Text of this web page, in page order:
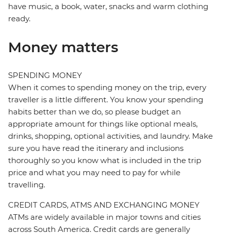
have music, a book, water, snacks and warm clothing
ready.
Money matters
SPENDING MONEY
When it comes to spending money on the trip, every
traveller is a little different. You know your spending
habits better than we do, so please budget an
appropriate amount for things like optional meals,
drinks, shopping, optional activities, and laundry. Make
sure you have read the itinerary and inclusions
thoroughly so you know what is included in the trip
price and what you may need to pay for while
travelling.
CREDIT CARDS, ATMS AND EXCHANGING MONEY
ATMs are widely available in major towns and cities
across South America. Credit cards are generally